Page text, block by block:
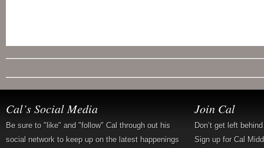
Cal’s Social Media
Be sure to "like" and "follow" Cal through out his
social network to keep up on the latest happenings
Join Cal
Don’t get left
Sign up for Cal